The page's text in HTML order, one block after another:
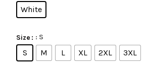
White
Size : S
S M L XL 2XL 3XL